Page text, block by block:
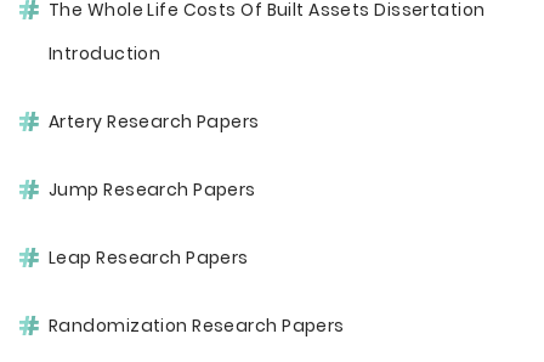
The Whole Life Costs Of Built Assets Dissertation
Introduction
Artery Research Papers
Jump Research Papers
Leap Research Papers
Randomization Research Papers